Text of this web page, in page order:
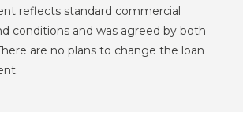
reflects standard commercial
conditions and was agreed by both
are no plans to change the loan